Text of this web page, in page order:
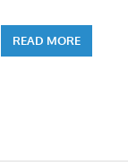
READ MORE